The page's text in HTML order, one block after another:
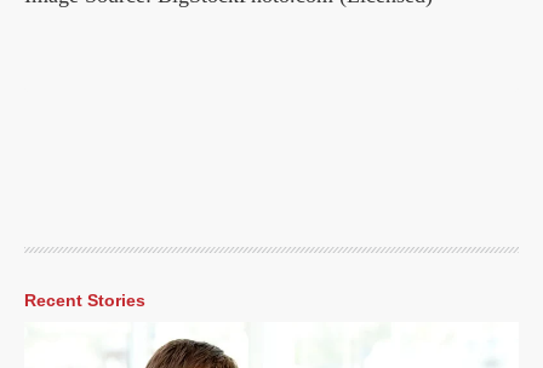
Recent Stories